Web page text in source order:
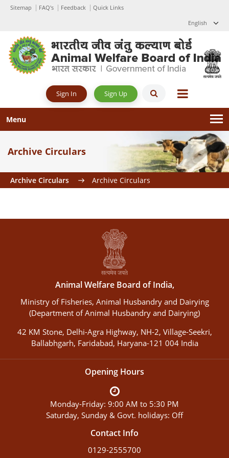
Sitemap FAQ's Feedback
Quick Links
English
Sign In Sign Up
Menu
Archive Circulars
Archive Circulars Archive Circulars
Animal Welfare Board of India,
Ministry of Fisheries, Animal Husbandry and Dairying
(Department of Animal Husbandry and Dairying)
42 KM Stone, Delhi-Agra Highway, NH-2, Village-Seekri,
Ballabhgarh, Faridabad, Haryana-121 004 India
Opening Hours
Monday-Friday: 9:00 AM to 5:30 PM
Saturday, Sunday & Govt. holidays: Off
Contact Info
0129-2555700